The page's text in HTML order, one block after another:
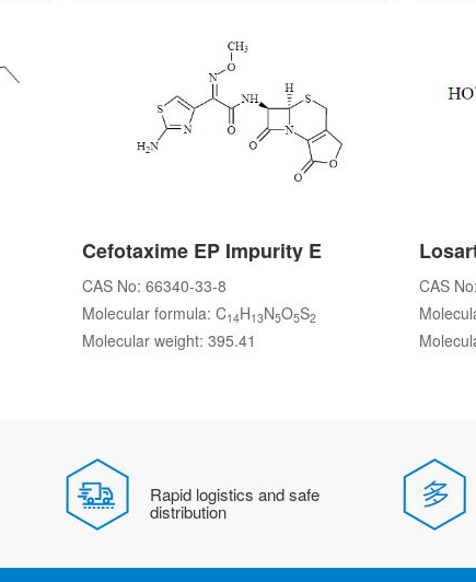
Cefotaxime EP Impurity E
CAS No: 66340-33-8
Molecular formula: C14H13N5O5S2
Molecular weight: 395.41
CAS
Rapid logistics and safe
distribution